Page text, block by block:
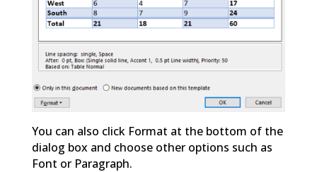
You can also click Format at the bottom of the
dialog box and choose other options such as
Font or Paragraph.